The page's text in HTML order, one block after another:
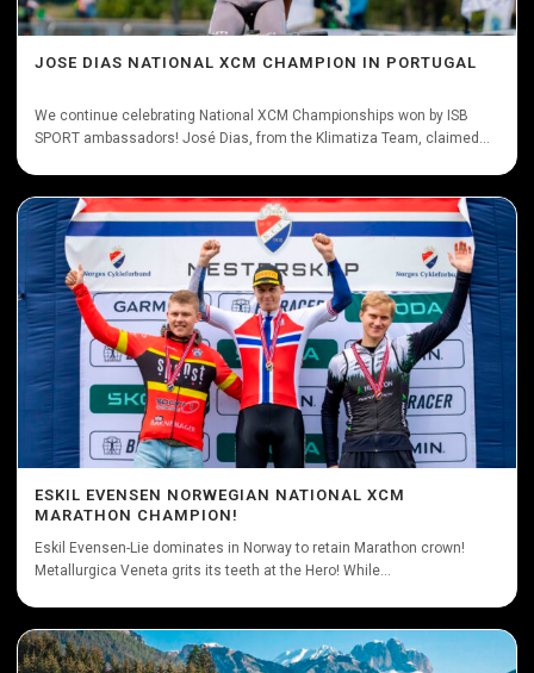
JOSE DIAS NATIONAL XCM CHAMPION IN PORTUGAL
We continue celebrating National XCM Championships won by ISB
SPORT ambassadors! José Dias, from the Klimatiza Team, claimed...
ESKIL EVENSEN NORWEGIAN NATIONAL XCM
MARATHON CHAMPION!
Eskil Evensen-Lie dominates in Norway to retain Marathon crown!
Metallurgica Veneta grits its teeth at the Hero! While...